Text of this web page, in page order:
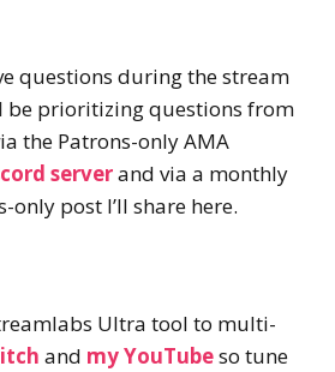
questions during the stream
be prioritizing questions from
the Patrons-only AMA
serverand via a monthly
only post I’ll share here.
Ultra tool to multi-
and my YouTubeso tune